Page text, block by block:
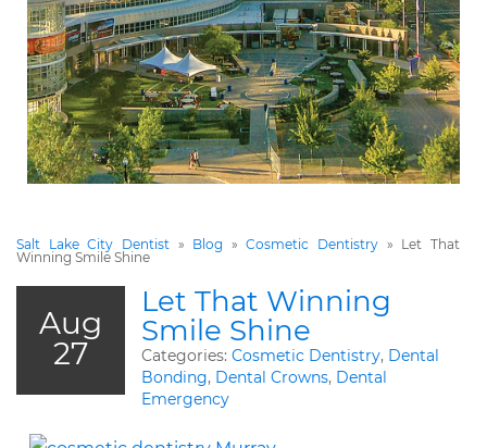
Salt Lake City Dentist» Blog »Cosmetic Dentistry » Let That
Winning Smile Shine
Aug
27
Let That Winning
Smile Shine
Categories: Cosmetic Dentistry, Dental
Bonding, Dental Crowns, Dental
Emergency